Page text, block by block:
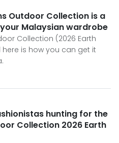
Outdoor Collection is a
Malaysian wardrobe
Collection (2026 Earth
is how you can get it
hunting for the
Collection 2026 Earth